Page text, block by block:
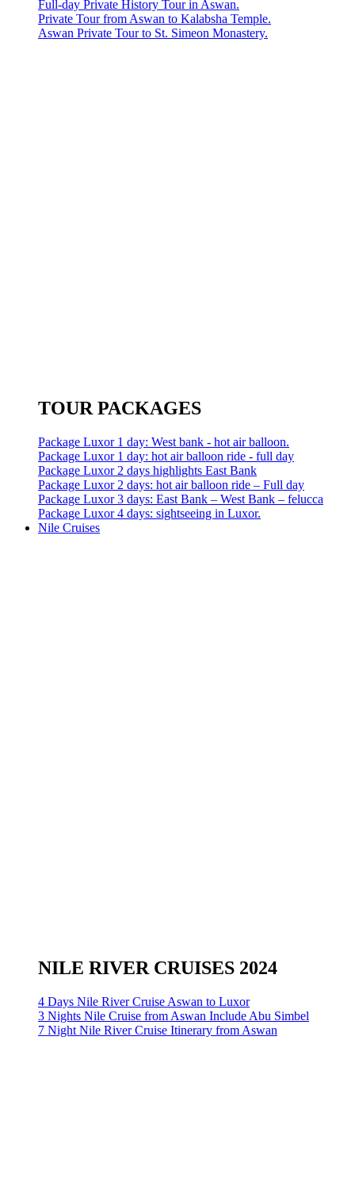
Full-day Private History Tour in Aswan.
Private Tour from Aswan to Kalabsha Temple.
Aswan Private Tour to St. Simeon Monastery.
TOUR PACKAGES
Package Luxor 1 day: West bank - hot air balloon.
Package Luxor 1 day: hot air balloon ride - full day
Package Luxor 2 days highlights East Bank
Package Luxor 2 days: hot air balloon ride – Full day
Package Luxor 3 days: East Bank – West Bank – felucca
Package Luxor 4 days: sightseeing in Luxor.
Nile Cruises
NILE RIVER CRUISES 2024
4 Days Nile River Cruise Aswan to Luxor
3 Nights Nile Cruise from Aswan Include Abu Simbel
7 Night Nile River Cruise Itinerary from Aswan